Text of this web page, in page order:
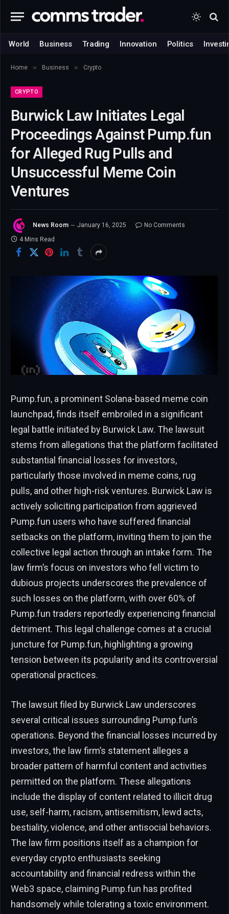
World Business Trading Innovation Politics
Home » Business » Crypto
CRYPTO
Burwick Law Initiates Legal
Proceedings Against Pump.fun
for Alleged Rug Pulls and
Unsuccessful Meme Coin
Ventures
News Room January 16, 2025
No Comments
4 Mins Read
Pump.fun, a prominent Solana-based meme coin
launchpad, finds itself embroiled in a significant
legal battle initiated by Burwick Law. The lawsuit
stems from allegations that the platform facilitated
substantial financial losses for investors,
particularly those involved in meme coins, rug
pulls, and other high-risk ventures. Burwick Law is
actively soliciting participation from aggrieved
Pump.fun users who have suffered financial
setbacks on the platform, inviting them to join the
collective legal action through an intake form. The
law firm’s focus on investors who fell victim to
dubious projects underscores the prevalence of
such losses on the platform, with over 60% of
Pump.fun traders reportedly experiencing financial
detriment. This legal challenge comes at a crucial
juncture for Pump.fun, highlighting a growing
tension between its popularity and its controversial
operational practices.
The lawsuit filed by Burwick Law underscores
several critical issues surrounding Pump.fun’s
operations. Beyond the financial losses incurred by
investors, the law firm’s statement alleges a
broader pattern of harmful content and activities
permitted on the platform. These allegations
include the display of content related to illicit drug
use, self-harm, racism, antisemitism, lewd acts,
bestiality, violence, and other antisocial behaviors.
The law firm positions itself as a champion for
everyday crypto enthusiasts seeking
accountability and financial redress within the
Web3 space, claiming Pump.fun has profited
handsomely while tolerating a toxic environment.